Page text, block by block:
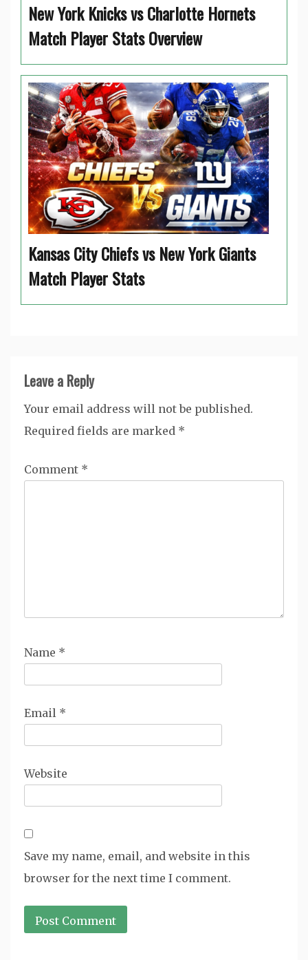
New York Knicks vs Charlotte Hornets
Match Player Stats Overview
Kansas City Chiefs vs New York Giants
Match Player Stats
Leave a Reply
Your email address will not be published.
Required fields are marked *
Comment *
Name *
Email *
Website
Save my name, email, and website in this
browser for the next time I comment.